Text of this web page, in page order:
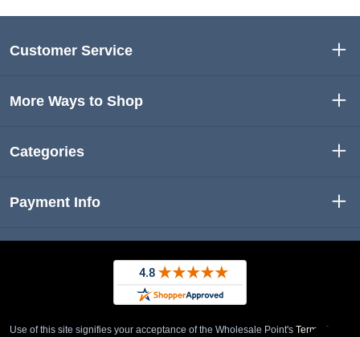
Customer Service
More Ways to Shop
Categories
Payment Info
Use of this site signifies your acceptance of the Wholesale Point's Term of